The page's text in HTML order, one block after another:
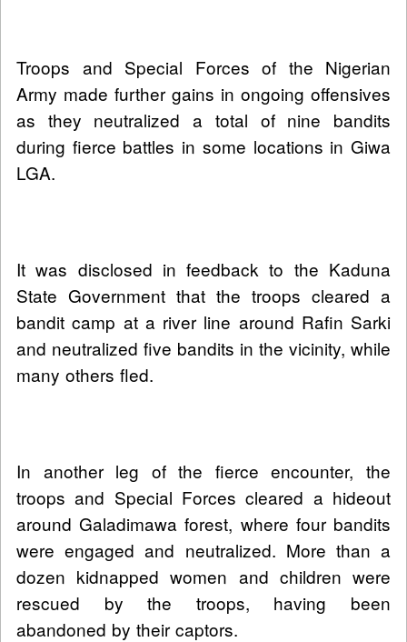
Troops and Special Forces of the Nigerian
Army made further gains in ongoing offensives
as they neutralized a total of nine bandits
during fierce battles in some locations in Giwa
LGA.
It was disclosed in feedback to the Kaduna
State Government that the troops cleared a
bandit camp at a river line around Rafin Sarki
and neutralized five bandits in the vicinity, while
many others fled.
In another leg of the fierce encounter, the
troops and Special Forces cleared a hideout
around Galadimawa forest, where four bandits
were engaged and neutralized. More than a
dozen kidnapped women and children were
rescued by the troops, having been
abandoned by their captors.